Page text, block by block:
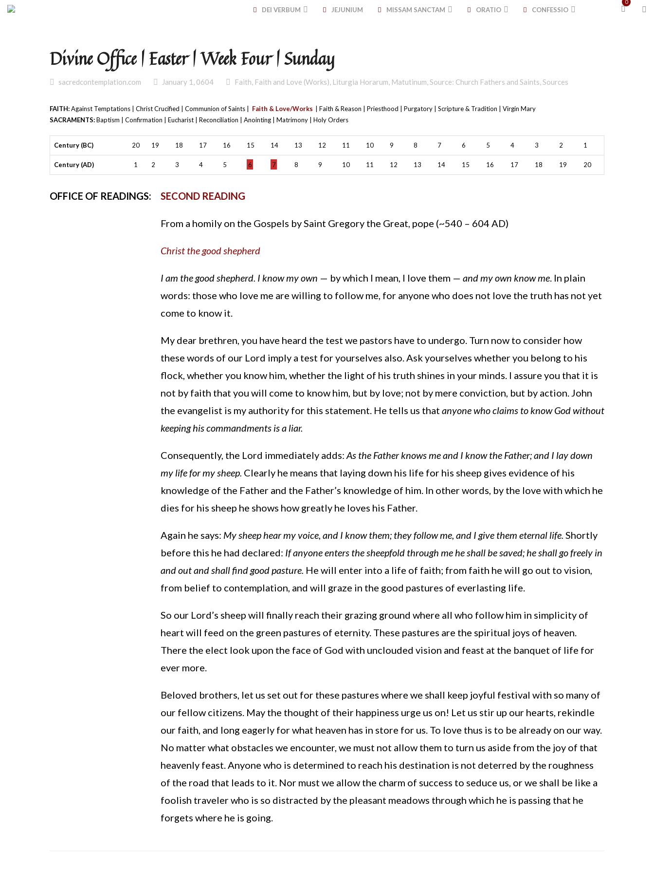
DEI VERBUM JEJUNIUM MISSAM SANCTAM ORATIO CONFESSIO
0
Divine Office | Easter | Week Four | Sunday
sacredcontemplation.com January 1, 0604 Faith Faith and Love (Works) Liturgia Horarum Matutinum Source: Church Fathers and Saints Sources
FAITH:Against Temptations | Christ Crucified | Communion of Saints | Faith & Love/Works | Faith & Reason | Priesthood | Purgatory | Scripture & Tradition | Virgin Mary
SACRAMENTS:Baptism | Confirmation | Eucharist | Reconciliation | Anointing | Matrimony | Holy Orders
Century (BC) 20 19 18 17 16 15 14 13 12 11 10 9 8 7 6 5 4 3 2 1
Century (AD) 1 2 3 4 5 6 7 8 9 10 11 12 13 14 15 16 17 18 19 20
OFFICE OF READINGS: SECOND READING
From a homily on the Gospels by Saint Gregory the Great, pope (~540 – 604 AD)
Christ the good shepherd
I am the good shepherd. I know my own — by which I mean, I love them — and my own know me . In plain
words: those who love me are willing to follow me, for anyone who does not love the truth has not yet
come to know it.
My dear brethren, you have heard the test we pastors have to undergo. Turn now to consider how
these words of our Lord imply a test for yourselves also. Ask yourselves whether you belong to his
flock, whether you know him, whether the light of his truth shines in your minds. I assure you that it is
not by faith that you will come to know him, but by love; not by mere conviction, but by action. John
the evangelist is my authority for this statement. He tells us that anyone who claims to know God without
keeping his commandments is a liar.
Consequently, the Lord immediately adds: As the Father knows me and I know the Father; and I lay down
my life for my sheep. Clearly he means that laying down his life for his sheep gives evidence of his
knowledge of the Father and the Father’s knowledge of him. In other words, by the love with which he
dies for his sheep he shows how greatly he loves his Father.
Again he says: My sheep hear my voice, and I know them; they follow me, and I give them eternal life. Shortly
before this he had declared: If anyone enters the sheepfold through me he shall be saved; he shall go freely in
and out and shall find good pasture. He will enter into a life of faith; from faith he will go out to vision,
from belief to contemplation, and will graze in the good pastures of everlasting life.
So our Lord’s sheep will finally reach their grazing ground where all who follow him in simplicity of
heart will feed on the green pastures of eternity. These pastures are the spiritual joys of heaven.
There the elect look upon the face of God with unclouded vision and feast at the banquet of life for
ever more.
Beloved brothers, let us set out for these pastures where we shall keep joyful festival with so many of
our fellow citizens. May the thought of their happiness urge us on! Let us stir up our hearts, rekindle
our faith, and long eagerly for what heaven has in store for us. To love thus is to be already on our way.
No matter what obstacles we encounter, we must not allow them to turn us aside from the joy of that
heavenly feast. Anyone who is determined to reach his destination is not deterred by the roughness
of the road that leads to it. Nor must we allow the charm of success to seduce us, or we shall be like a
foolish traveler who is so distracted by the pleasant meadows through which he is passing that he
forgets where he is going.